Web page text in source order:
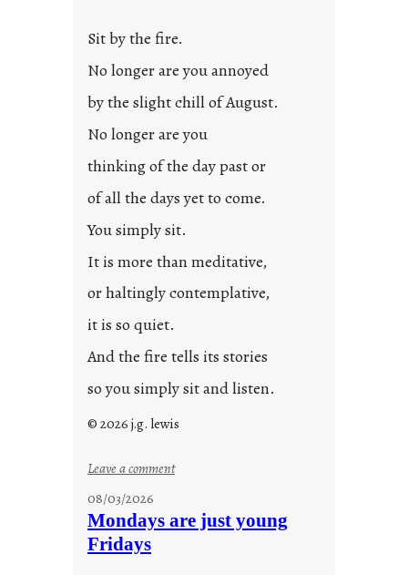
e
d
o
2
3
Sit by the fire.
No longer are you annoyed
by the slight chill of August.
No longer are you
thinking of the day past or
of all the days yet to come.
You simply sit.
It is more than meditative,
or haltingly contemplative,
it is so quiet.
And the fire tells its stories
so you simply sit and listen.
© 2026 j.g. lewis
Leave a comment:
o
08/03/2026
Mondays are just young
Fridays